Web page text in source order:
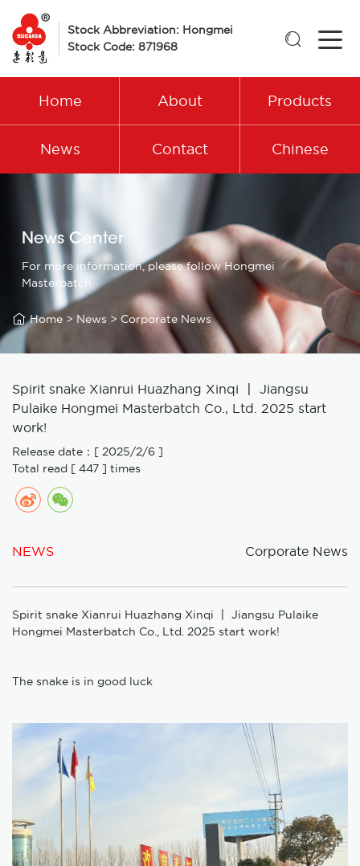
Stock Abbreviation: Hongmei
Stock Code: 871968

Home About Products
News Contact Chinese
News Center
For more information, please follow Hongmei
Masterbatch
 Home > News > Corporate News
Spirit snake Xianrui Huazhang Xinqi 〡 Jiangsu
Pulaike Hongmei Masterbatch Co., Ltd. 2025 start
work!
Release date：[ 2025/2/6 ]
Total read [ 447 ] times
NEWS Corporate News
Spirit snake Xianrui Huazhang Xinqi 〡 Jiangsu Pulaike
Hongmei Masterbatch Co., Ltd. 2025 start work!
The snake is in good luck